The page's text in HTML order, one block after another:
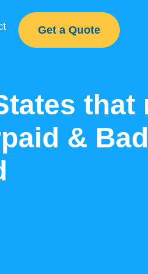
Get a Quote
that
&